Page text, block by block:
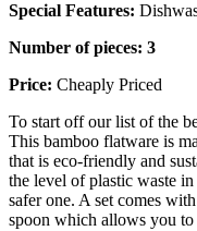
Special Features:
Number of pieces: 3
Price: Cheaply Priced
To start off our list of the
This bamboo flatware is
that is eco-friendly and
the level of plastic waste
safer one. A set comes
spoon which allows you